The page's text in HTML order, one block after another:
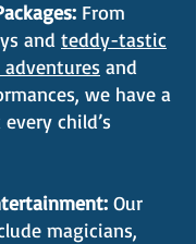
From
and teddy-tastic
adventures and
we have a
child’s
Our
magicians,